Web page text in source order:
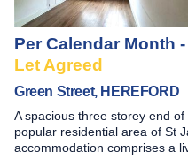
Per Calendar Month -
Let Agreed
Green Street, HEREFORD
A spacious three storey end
popular residential area of St
accommodation comprises a